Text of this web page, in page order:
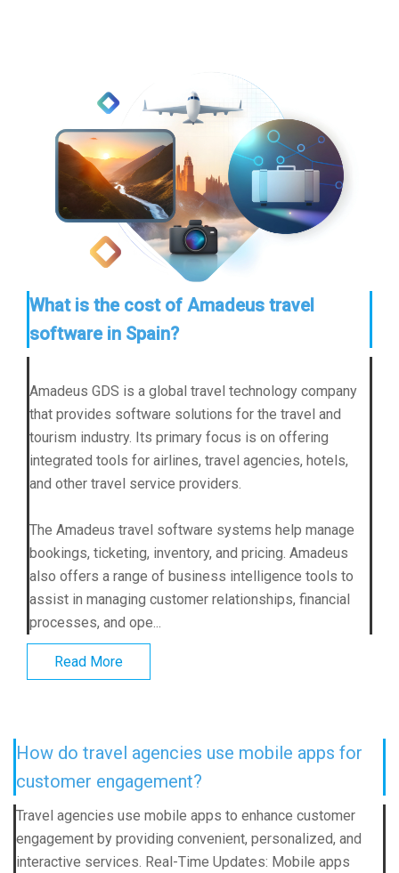
What is the cost of Amadeus travel
software in Spain?
Amadeus GDS is a global travel technology company
that provides software solutions for the travel and
tourism industry. Its primary focus is on offering
integrated tools for airlines, travel agencies, hotels,
and other travel service providers.
The Amadeus travel software systems help manage
bookings, ticketing, inventory, and pricing. Amadeus
also offers a range of business intelligence tools to
assist in managing customer relationships, financial
processes, and ope...
Read More
How do travel agencies use mobile apps for
customer engagement?
Travel agencies use mobile apps to enhance customer
engagement by providing convenient, personalized, and
interactive services. Real-Time Updates: Mobile apps